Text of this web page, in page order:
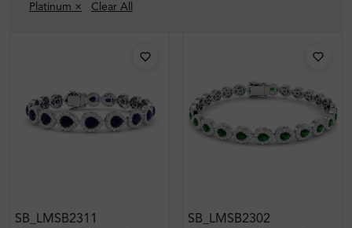
Platinum × Clear All
SB_LMSB2311
SB_LMSB2302